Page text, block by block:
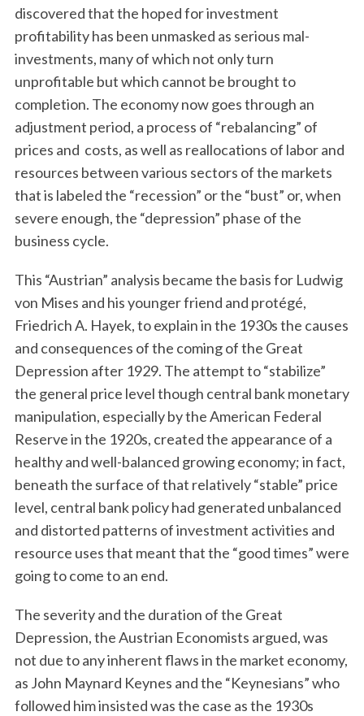
discovered that the hoped for investment
profitability has been unmasked as serious mal-
investments, many of which not only turn
unprofitable but which cannot be brought to
completion. The economy now goes through an
adjustment period, a process of “rebalancing” of
prices and costs, as well as reallocations of labor and
resources between various sectors of the markets
that is labeled the “recession” or the “bust” or, when
severe enough, the “depression” phase of the
business cycle.
This “Austrian” analysis became the basis for Ludwig
von Mises and his younger friend and protégé,
Friedrich A. Hayek, to explain in the 1930s the causes
and consequences of the coming of the Great
Depression after 1929. The attempt to “stabilize”
the general price level though central bank monetary
manipulation, especially by the American Federal
Reserve in the 1920s, created the appearance of a
healthy and well-balanced growing economy; in fact,
beneath the surface of that relatively “stable” price
level, central bank policy had generated unbalanced
and distorted patterns of investment activities and
resource uses that meant that the “good times” were
going to come to an end.
The severity and the duration of the Great
Depression, the Austrian Economists argued, was
not due to any inherent flaws in the market economy,
as John Maynard Keynes and the “Keynesians” who
followed him insisted was the case as the 1930s